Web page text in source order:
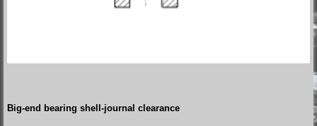
Big-end bearing shell-journal clearance